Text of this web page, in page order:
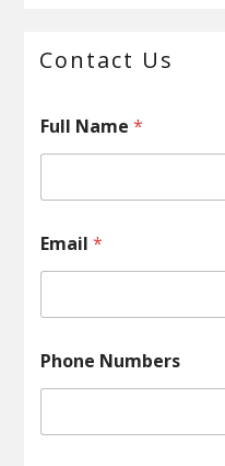
Primary
Contact Us
Full Name*
Email*
Phone Numbers